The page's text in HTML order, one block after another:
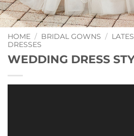
HOME / BRIDAL GOWNS /
DRESSES
WEDDING DRESS